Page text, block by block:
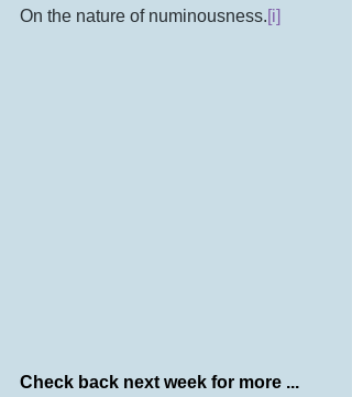
On the nature of numinousness.[i]
Check back next week for more ...